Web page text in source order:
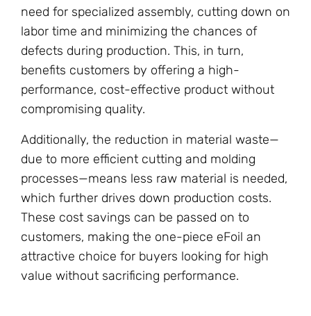
need for specialized assembly, cutting down on
labor time and minimizing the chances of
defects during production. This, in turn,
benefits customers by offering a high-
performance, cost-effective product without
compromising quality.
Additionally, the reduction in material waste—
due to more efficient cutting and molding
processes—means less raw material is needed,
which further drives down production costs.
These cost savings can be passed on to
customers, making the one-piece eFoil an
attractive choice for buyers looking for high
value without sacrificing performance.